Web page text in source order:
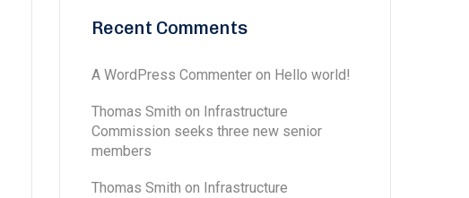
Recent Comments
A WordPress Commenter on Hello world!
Thomas Smith on Infrastructure
Commission seeks three new senior
members
Thomas Smith on Infrastructure